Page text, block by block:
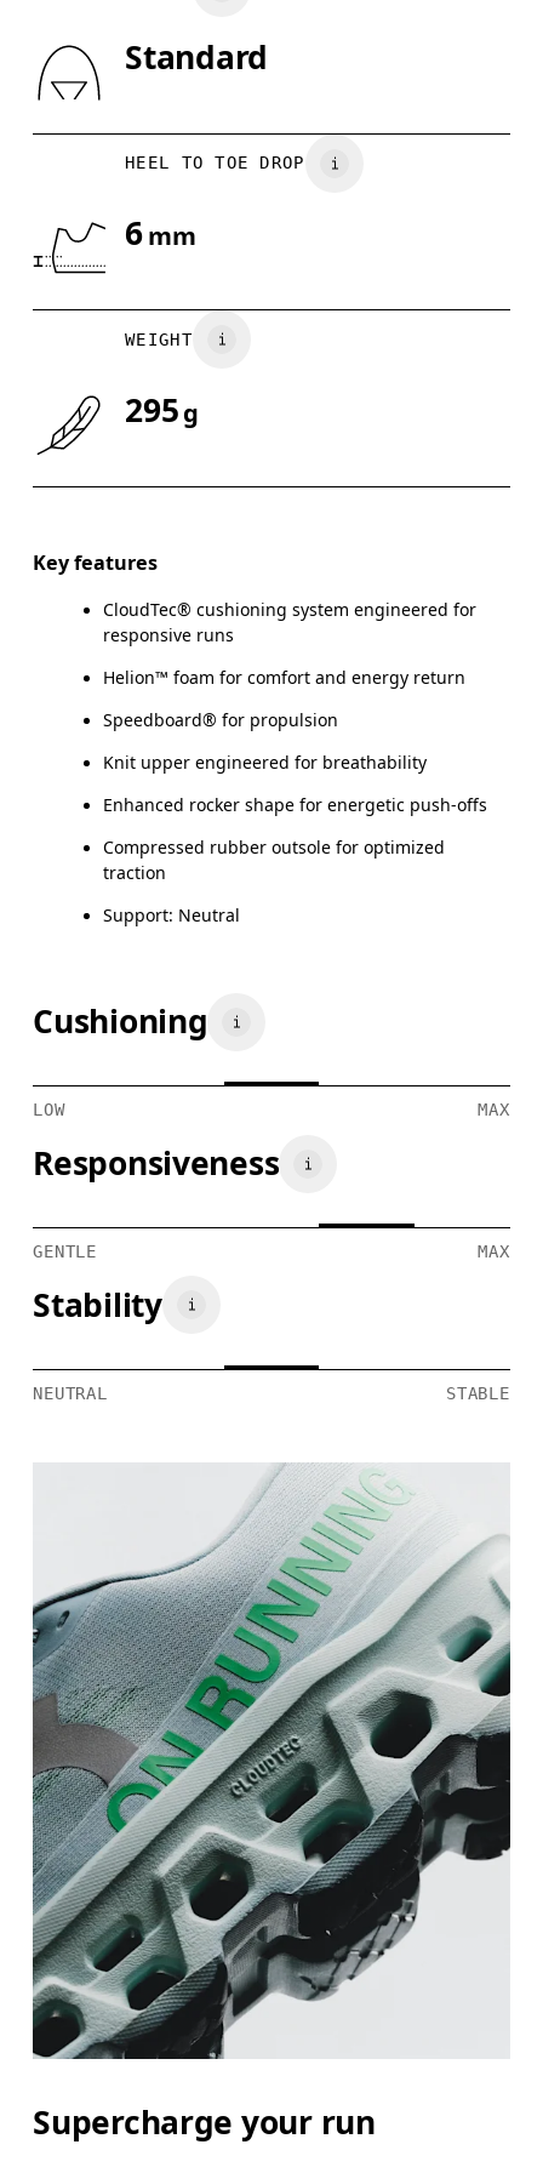
Drag horizontally to see more
Standard
HEEL TO TOE DROP
6mm
WEIGHT
295g
Key features
CloudTec® cushioning system engineered for
responsive runs
Helion™ foam for comfort and energy return
Speedboard® for propulsion
Knit upper engineered for breathability
Enhanced rocker shape for energetic push-offs
Compressed rubber outsole for optimized
traction
Support: Neutral
Cushioning
LOW MAX
Responsiveness
GENTLE MAX
Stability
NEUTRAL STABLE
Supercharge your run